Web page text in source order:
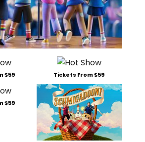
$59 Tickets From $59
$59